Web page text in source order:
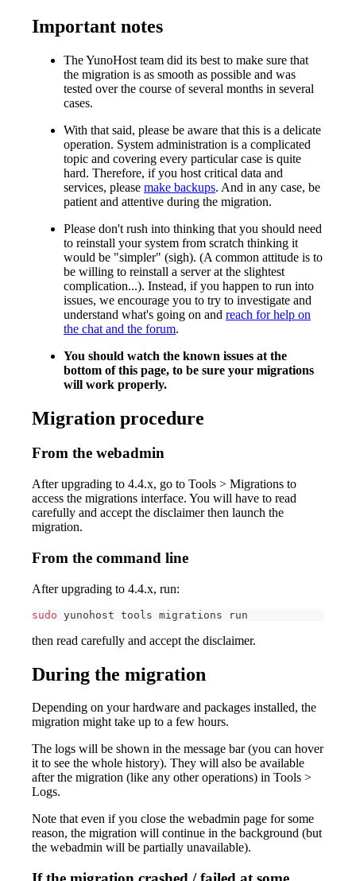
Important notes
The YunoHost team did its best to make sure that
the migration is as smooth as possible and was
tested over the course of several months in several
cases.
With that said, please be aware that this is a delicate
operation. System administration is a complicated
topic and covering every particular case is quite
hard. Therefore, if you host critical data and
services, please make backups. And in any case, be
patient and attentive during the migration.
Please don't rush into thinking that you should need
to reinstall your system from scratch thinking it
would be "simpler" (sigh). (A common attitude is to
be willing to reinstall a server at the slightest
complication...). Instead, if you happen to run into
issues, we encourage you to try to investigate and
understand what's going on and reach for help on
the chat and the forum.
You should watch the known issues at the
bottom of this page, to be sure your migrations
will work properly.
Migration procedure
From the webadmin
After upgrading to 4.4.x, go to Tools > Migrations to
access the migrations interface. You will have to read
carefully and accept the disclaimer then launch the
migration.
From the command line
After upgrading to 4.4.x, run:
sudo yunohost tools migrations run
then read carefully and accept the disclaimer.
During the migration
Depending on your hardware and packages installed, the
migration might take up to a few hours.
The logs will be shown in the message bar (you can hover
it to see the whole history). They will also be available
after the migration (like any other operations) in Tools >
Logs.
Note that even if you close the webadmin page for some
reason, the migration will continue in the background (but
the webadmin will be partially unavailable).